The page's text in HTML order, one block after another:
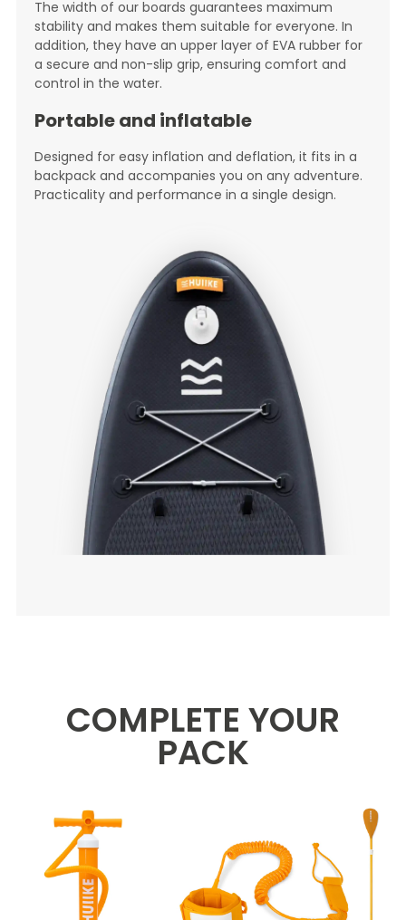
The width of our boards guarantees maximum
stability and makes them suitable for everyone. In
addition, they have an upper layer of EVA rubber for
a secure and non-slip grip, ensuring comfort and
control in the water.
Portable and inflatable
Designed for easy inflation and deflation, it fits in a
backpack and accompanies you on any adventure.
Practicality and performance in a single design.
COMPLETE YOUR
PACK